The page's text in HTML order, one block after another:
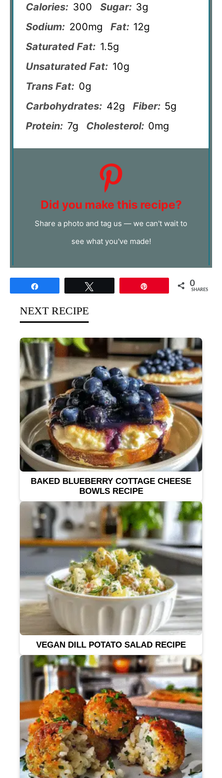
Calories: 300 Sugar: 3g
Sodium: 200mg Fat: 12g
Saturated Fat: 1.5g
Unsaturated Fat: 10g
Trans Fat: 0g
Carbohydrates: 42g Fiber: 5g
Protein: 7g Cholesterol: 0mg
Did you make this recipe?
Share a photo and tag us — we can't wait to
see what you've made!
0
SHARES
NEXT RECIPE
BAKED BLUEBERRY COTTAGE CHEESE
BOWLS RECIPE
VEGAN DILL POTATO SALAD RECIPE